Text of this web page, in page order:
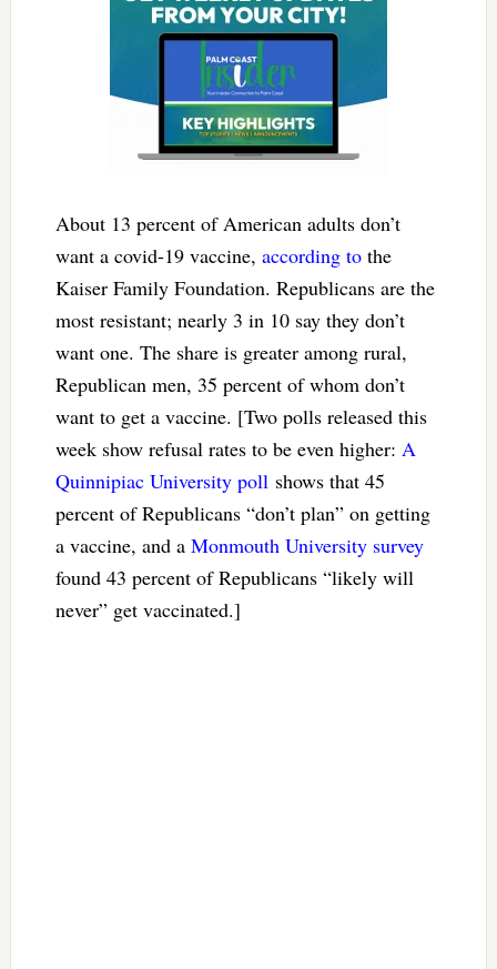
About 13 percent of American adults don’t
want a covid-19 vaccine, according tothe
Kaiser Family Foundation. Republicans are the
most resistant; nearly 3 in 10 say they don’t
want one. The share is greater among rural,
Republican men, 35 percent of whom don’t
want to get a vaccine. [Two polls released this
week show refusal rates to be even higher: A
Quinnipiac University poll shows that 45
percent of Republicans “don’t plan” on getting
a vaccine, and a Monmouth University survey
found 43 percent of Republicans “likely will
never” get vaccinated.]